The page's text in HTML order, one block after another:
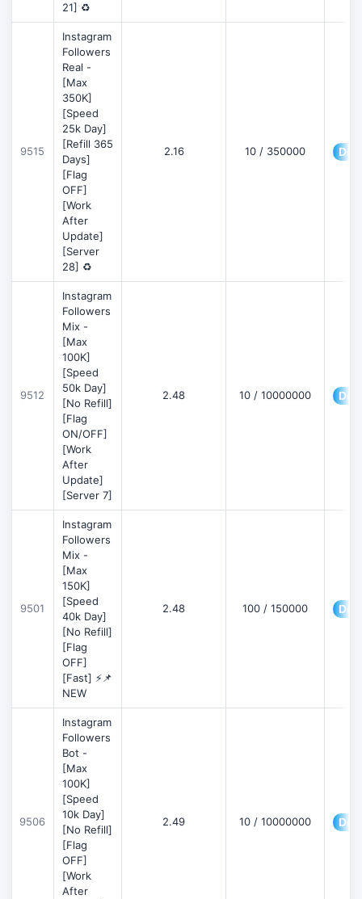
21] ♻️
9515
Instagram
Followers
Real -
[Max
350K]
[Speed
25k Day]
[Refill 365
Days]
[Flag
OFF]
[Work
After
Update]
[Server
28] ♻️
2.16 10 / 350000
9512
Instagram
Followers
Mix -
[Max
100K]
[Speed
50k Day]
[No Refill]
[Flag
ON/OFF]
[Work
After
Update]
[Server 7]
2.48 10 / 10000000
9501
Instagram
Followers
Mix -
[Max
150K]
[Speed
40k Day]
[No Refill]
[Flag
OFF]
[Fast] ⚡📌
NEW
2.48 100 / 150000
9506
Instagram
Followers
Bot -
[Max
100K]
[Speed
10k Day]
[No Refill]
[Flag
OFF]
[Work
After
2.49 10 / 10000000